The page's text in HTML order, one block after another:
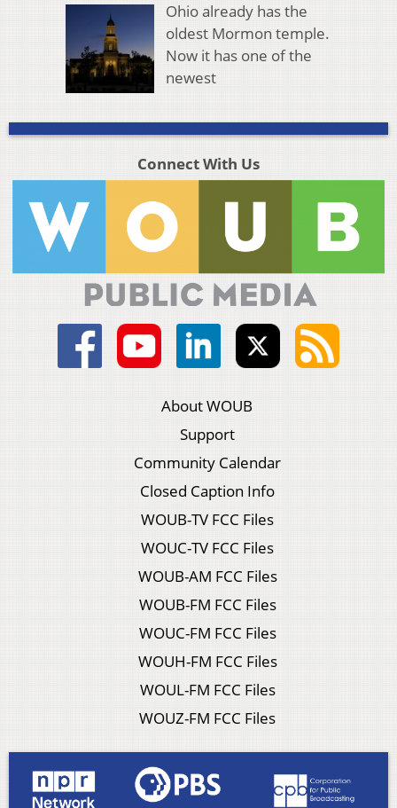
Ohio already has the
oldest Mormon temple.
Now it has one of the
newest
Connect With Us
About WOUB
Support
Community Calendar
Closed Caption Info
WOUB-TV FCC Files
WOUC-TV FCC Files
WOUB-AM FCC Files
WOUB-FM FCC Files
WOUC-FM FCC Files
WOUH-FM FCC Files
WOUL-FM FCC Files
WOUZ-FM FCC Files